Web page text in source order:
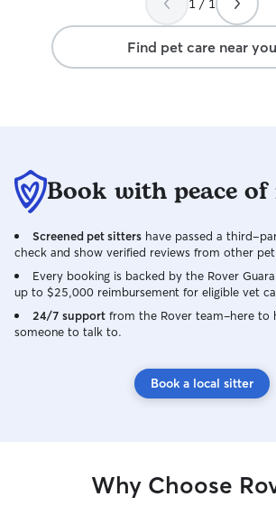
1 / 1
Find pet care near you
Book with peace
Screened pet sitters have passed a third-
check and show verified reviews from other
Every booking is backed by the Rover
up to $25,000 reimbursement for eligible vet
24/7 support from the Rover team–here to
someone to talk to.
Book a local sitter
Why Choose